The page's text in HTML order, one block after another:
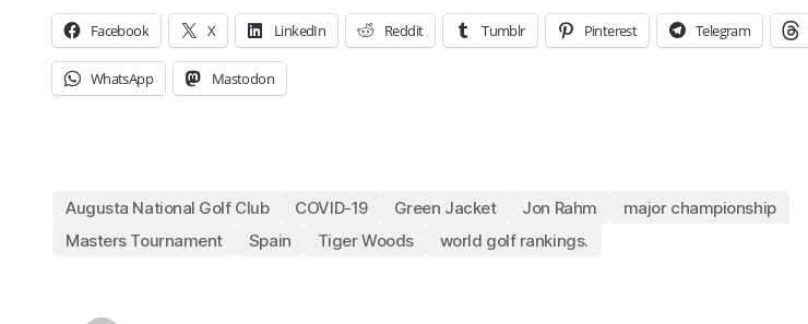
Facebook X LinkedIn Reddit Tumblr Pinterest Telegram
WhatsApp Mastodon
Augusta National Golf Club COVID-19 Green Jacket Jon Rahm
major championship
Masters Tournament
Spain Tiger Woods world golf rankings.